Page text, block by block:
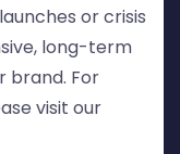
or crisis
long-term
brand. For
visit our